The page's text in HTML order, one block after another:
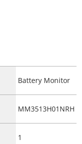
Battery Monitor
MM3513H01NRH
1